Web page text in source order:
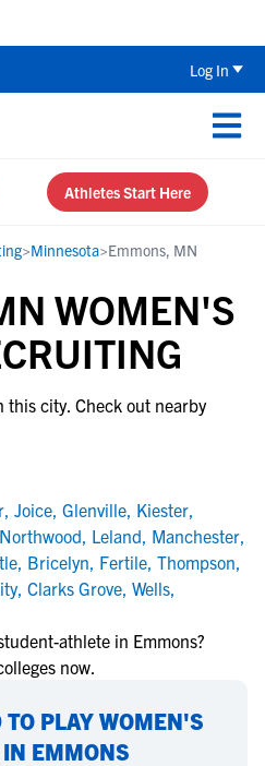
Log In
Athletes Start Here
>Minnesota>Emmons, MN
WOMEN'S
this city. Check out nearby
, Joice, Glenville, Kiester,
Northwood, Leland, Manchester,
, Bricelyn, Fertile, Thompson,
, Clarks Grove, Wells,
athlete in Emmons?
now.
TO PLAY WOMEN'S
IN EMMONS